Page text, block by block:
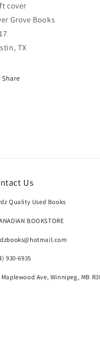
cover
Grove Books
TX
Share
Us
Quality Used Books
BOOKSTORE
930-6935
Maplewood Ave, Winnipeg, MB